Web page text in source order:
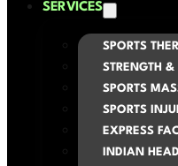
SERVICES
SPORTS
STRENGTH
SPORTS
SPORTS
EXPRESS
INDIAN